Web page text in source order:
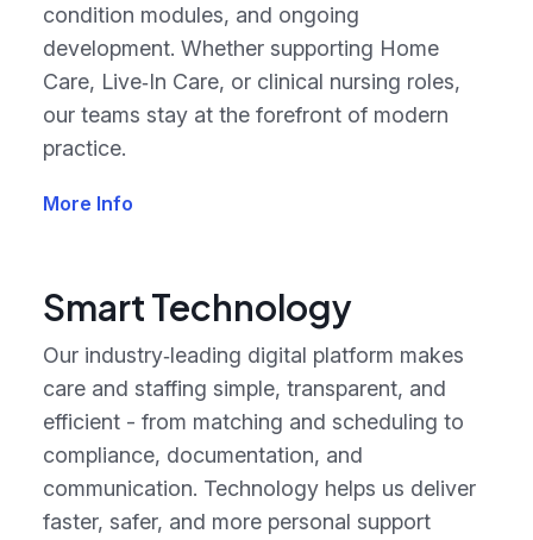
condition modules, and ongoing
development. Whether supporting Home
Care, Live‑In Care, or clinical nursing roles,
our teams stay at the forefront of modern
practice.
More Info
Smart Technology
Our industry‑leading digital platform makes
care and staffing simple, transparent, and
efficient - from matching and scheduling to
compliance, documentation, and
communication. Technology helps us deliver
faster, safer, and more personal support